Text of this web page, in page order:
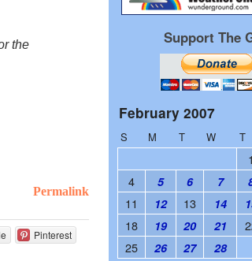
the
Permalink
Pinterest
Support The
February 2007
S M T W T
1
4
5 6 7
11 12 13 14
18 19 20 21
25
26 27 28